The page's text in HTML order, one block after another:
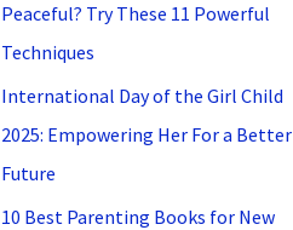
Peaceful? Try These 11 Powerful
Techniques
International Day of the Girl Child
2025: Empowering Her For a Better
Future
10 Best Parenting Books for New